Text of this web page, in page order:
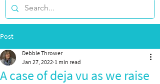
Post
A case of deja vu as we raise
Debbie Thrower
Jan 27, 2022 1 min read